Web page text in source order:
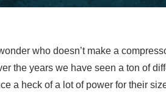
who doesn’t make a
the years we have seen a ton of
a heck of a lot of power for their